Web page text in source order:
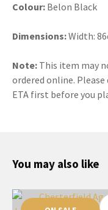
Colour: Belon Black
Dimensions:Width:
Note: This item may
ordered online.
ETA first before you
You may also like